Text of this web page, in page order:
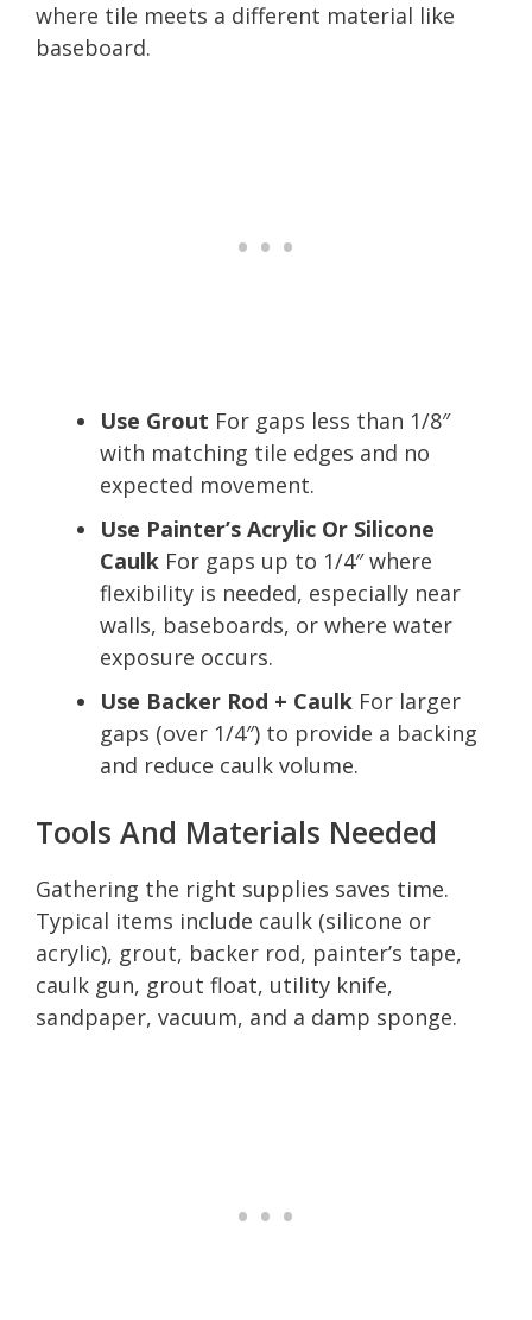
where tile meets a different material like
baseboard.
Use Grout For gaps less than 1/8″
with matching tile edges and no
expected movement.
Use Painter’s Acrylic Or Silicone
Caulk For gaps up to 1/4″ where
flexibility is needed, especially near
walls, baseboards, or where water
exposure occurs.
Use Backer Rod + Caulk For larger
gaps (over 1/4″) to provide a backing
and reduce caulk volume.
Tools And Materials Needed
Gathering the right supplies saves time.
Typical items include caulk (silicone or
acrylic), grout, backer rod, painter’s tape,
caulk gun, grout float, utility knife,
sandpaper, vacuum, and a damp sponge.